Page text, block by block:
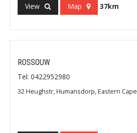
View Map 37km
ROSSOUW
Tel: 0422952980
32 Heughstr, Humansdorp, Eastern Cape